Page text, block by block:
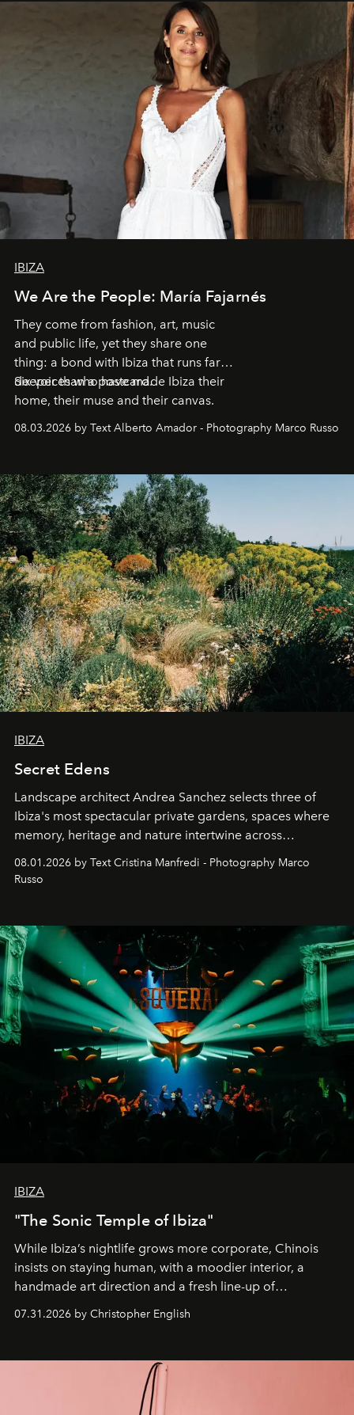
IBIZA
We Are the People: María Fajarnés
They come from fashion, art, music
and public life, yet they share one
thing: a bond with Ibiza that runs far
deeper than a postcard.
Six voices who have made Ibiza their
home, their muse and their canvas.
08.03.2026 by Text Alberto Amador - Photography Marco Russo
IBIZA
Secret Edens
Landscape architect Andrea Sanchez selects three of
Ibiza's most spectacular private gardens, spaces where
memory, heritage and nature intertwine across
northern dunes.
08.01.2026 by Text Cristina Manfredi - Photography Marco
Russo
IBIZA
"The Sonic Temple of Ibiza"
While Ibiza’s nightlife grows more corporate, Chinois
insists on staying human, with a moodier interior, a
handmade art direction and a fresh line-up of
07.31.2026 by Christopher English